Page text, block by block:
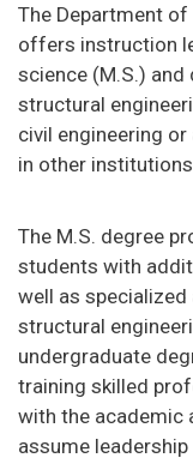
The Department of
offers instruction
science (M.S.) and
structural
civil engineering
in other
The M.S. degree
students with
well as
structural
undergraduate
training skilled
with the academic
assume